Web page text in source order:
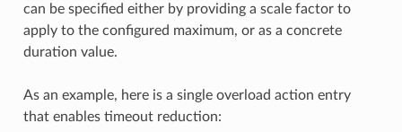
can be specified either by providing a scale factor to
apply to the configured maximum, or as a concrete
duration value.
As an example, here is a single overload action entry
that enables timeout reduction: